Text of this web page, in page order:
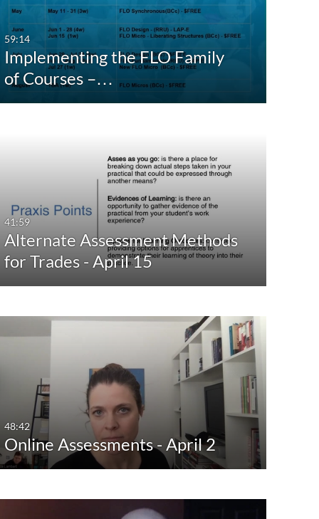
59:14
Implementing the FLO Family
of Courses –…
41:59
Alternate Assessment Methods
for Trades - April 15
48:42
Online Assessments - April 2